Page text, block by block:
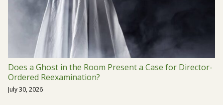
Does a Ghost in the Room Present a Case for Director-
Ordered Reexamination?
July 30, 2026